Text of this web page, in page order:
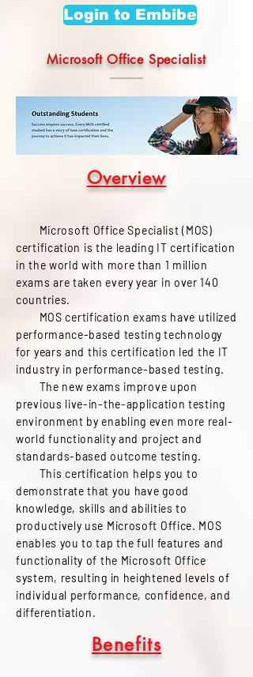
Login to Embibe
Microsoft Office Specialist
Overview
Microsoft Office Specialist (MOS)
certification is the leading IT certification
in the world with more than 1 million
exams are taken every year in over 140
countries.
MOS certification exams have utilized
performance-based testing technology
for years and this certification led the IT
industry in performance-based testing.
The new exams improve upon
previous live-in-the-application testing
environment by enabling even more real-
world functionality and project and
standards-based outcome testing.
This certification helps you to
demonstrate that you have good
knowledge, skills and abilities to
productively use Microsoft Office. MOS
enables you to tap the full features and
functionality of the Microsoft Office
system, resulting in heightened levels of
individual performance, confidence, and
differentiation.
Benefits